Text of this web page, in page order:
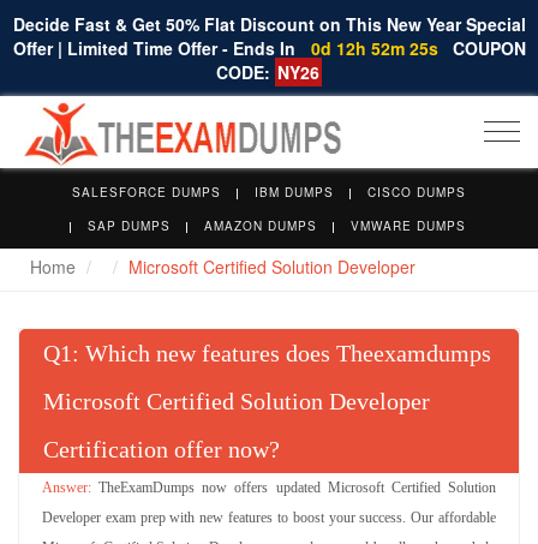
Decide Fast & Get 50% Flat Discount on This New Year Special
Offer | Limited Time Offer - Ends In
0d 12h 52m 24s COUPON
CODE: NY26
SALESFORCE DUMPS IBM DUMPS
CISCO DUMPS
SAP DUMPS
AMAZON DUMPS VMWARE DUMPS
Home Microsoft Certified Solution Developer
Q : Which new features does Theexamdumps
Microsoft Certified Solution Developer
Certification offer now?
TheExamDumps now offers updated Microsoft Certified Solution
Developer exam prep with new features to boost your success. Our affordable